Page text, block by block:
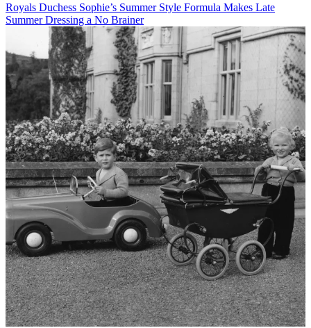
Royals Duchess Sophie’s Summer Style Formula Makes Late
Summer Dressing a No Brainer